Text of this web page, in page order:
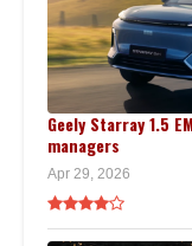
Geely Starray 1.5
managers
Apr 29, 2026